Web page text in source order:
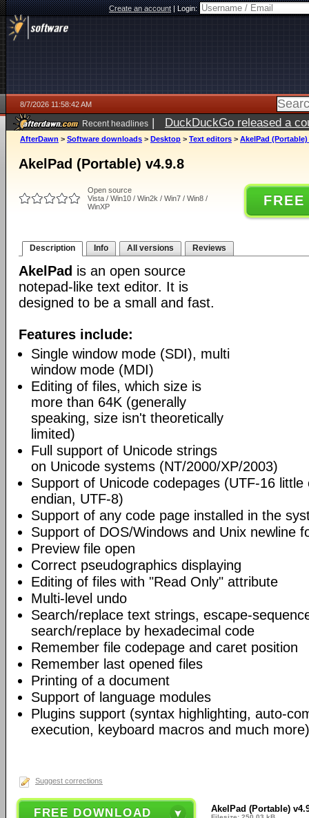
Create an account|Login:
8/7/2026 11:58:42 AM
Recent headlines | DuckDuckGo released a
ago
AfterDawn > Software downloads > Desktop > Text editors > AkelPad (Portable)
AkelPad (Portable) v4.9.8
Open source
Vista / Win10 / Win2k / Win7 / Win8 /
WinXP
Description Info All versions Reviews
AkelPad is an open source
notepad-like text editor. It is
designed to be a small and fast.
Features include:
Single window mode (SDI), multi
window mode (MDI)
Editing of files, which size is
more than 64K (generally
speaking, size isn't theoretically
limited)
Full support of Unicode strings
on Unicode systems (NT/2000/XP/2003)
Support of Unicode codepages (UTF-16 little
endian, UTF-8)
Support of any code page installed in the
Support of DOS/Windows and Unix newline
Preview file open
Correct pseudographics displaying
Editing of files with "Read Only" attribute
Multi-level undo
Search/replace text strings, escape-
search/replace by hexadecimal code
Remember file codepage and caret position
Remember last opened files
Printing of a document
Support of language modules
Plugins support (syntax highlighting, auto-
execution, keyboard macros and much
Suggest corrections
FREE DOWNLOAD AkelPad (Portable)